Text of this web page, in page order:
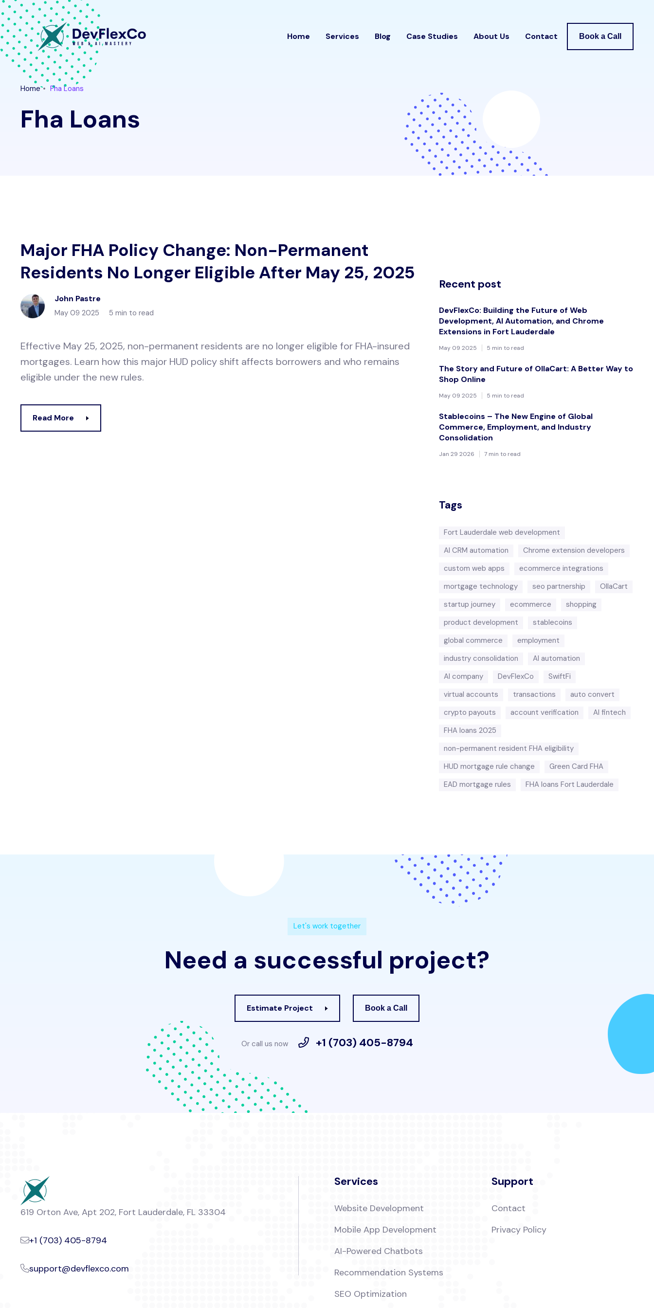
Home Services Blog Case Studies About Us Contact Book a Call
Home Fha Loans
Fha Loans
Major FHA Policy Change: Non-Permanent
Residents No Longer Eligible After May 25, 2025
John Pastre
May 09 2025 5 min to read
Effective May 25, 2025, non-permanent residents are no longer eligible for FHA-insured
mortgages. Learn how this major HUD policy shift affects borrowers and who remains
eligible under the new rules.
Read More
Recent post
DevFlexCo: Building the Future of Web
Development, AI Automation, and Chrome
Extensions in Fort Lauderdale
May 09 2025 5 min to read
The Story and Future of OllaCart: A Better Way to
Shop Online
May 09 2025 5 min to read
Stablecoins – The New Engine of Global
Commerce, Employment, and Industry
Consolidation
Jan 29 2026 7 min to read
Tags
Fort Lauderdale web development
AI CRM automation
Chrome extension developers
custom web apps
ecommerce integrations
mortgage technology
seo partnership
OllaCart
startup journey
ecommerce
shopping
product development
stablecoins
global commerce
employment
industry consolidation
AI automation
AI company
DevFlexCo
SwiftFi
virtual accounts
transactions
auto convert
crypto payouts
account verification
AI fintech
FHA loans 2025
non-permanent resident FHA eligibility
HUD mortgage rule change
Green Card FHA
EAD mortgage rules
FHA loans Fort Lauderdale
Let's work together
Need a successful project?
Estimate Project Book a Call
Or call us now +1 (703) 405-8794
619 Orton Ave, Apt 202, Fort Lauderdale, FL 33304
+1 (703) 405-8794
support@devflexco.com
Services
Website Development
Mobile App Development
AI-Powered Chatbots
Recommendation Systems
SEO Optimization
Support
Contact
Privacy Policy